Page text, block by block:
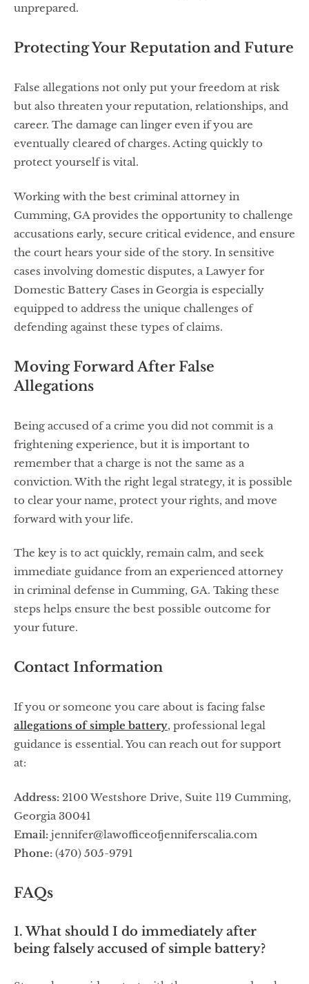
unprepared.
Protecting Your Reputation and Future
False allegations not only put your freedom at risk
but also threaten your reputation, relationships, and
career. The damage can linger even if you are
eventually cleared of charges. Acting quickly to
protect yourself is vital.
Working with the best criminal attorney in
Cumming, GA provides the opportunity to challenge
accusations early, secure critical evidence, and ensure
the court hears your side of the story. In sensitive
cases involving domestic disputes, a Lawyer for
Domestic Battery Cases in Georgia is especially
equipped to address the unique challenges of
defending against these types of claims.
Moving Forward After False
Allegations
Being accused of a crime you did not commit is a
frightening experience, but it is important to
remember that a charge is not the same as a
conviction. With the right legal strategy, it is possible
to clear your name, protect your rights, and move
forward with your life.
The key is to act quickly, remain calm, and seek
immediate guidance from an experienced attorney
in criminal defense in Cumming, GA. Taking these
steps helps ensure the best possible outcome for
your future.
Contact Information
If you or someone you care about is facing false
allegations of simple battery, professional legal
guidance is essential. You can reach out for support
at:
Address: 2100 Westshore Drive, Suite 119 Cumming,
Georgia 30041
Email: jennifer@lawofficeofjenniferscalia.com
Phone: (470) 505-9791
FAQs
1. What should I do immediately after
being falsely accused of simple battery?